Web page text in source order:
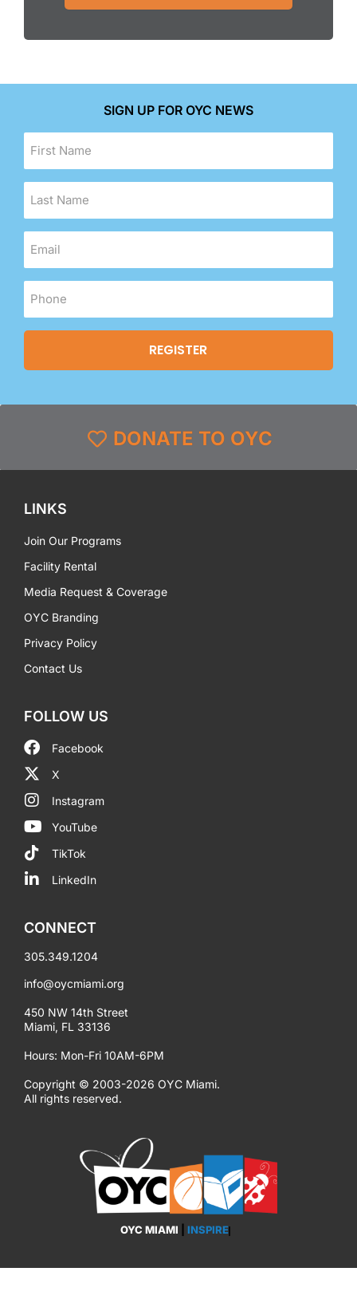
SIGN UP FOR OYC NEWS
DONATE TO OYC
OYC MIAMI INSPIRE
LINKS
Join Our Programs
Facility Rental
Media Request & Coverage
OYC Branding
Privacy Policy
Contact Us
FOLLOW US
Facebook
X
Instagram
YouTube
TikTok
LinkedIn
CONNECT
305.349.1204
info@oycmiami.org
450 NW 14th Street
Miami, FL 33136
Hours: Mon-Fri 10AM-6PM
Copyright © 2003-2026 OYC Miami.
All rights reserved.